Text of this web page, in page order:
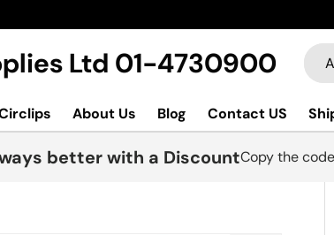
Ltd 01-4730900
About Us Blog Contact US
better with a DiscountCopy the